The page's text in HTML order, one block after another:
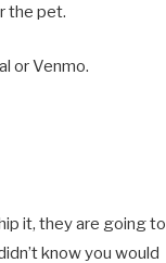
the pet.
or Venmo.
it, they are going to
know you would